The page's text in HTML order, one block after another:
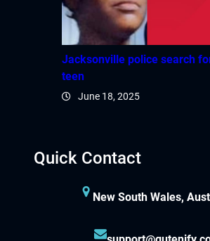
Jacksonville police search
teen
June 18, 2025
Quick Contact
New South Wales,